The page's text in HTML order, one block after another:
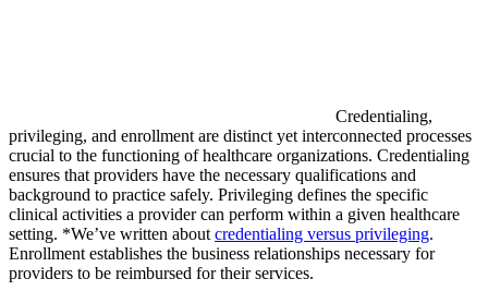
Credentialing,
privileging, and enrollment are distinct yet interconnected processes
crucial to the functioning of healthcare organizations. Credentialing
ensures that providers have the necessary qualifications and
background to practice safely. Privileging defines the specific
clinical activities a provider can perform within a given healthcare
setting. *We’ve written about credentialing versus privileging.
Enrollment establishes the business relationships necessary for
providers to be reimbursed for their services.